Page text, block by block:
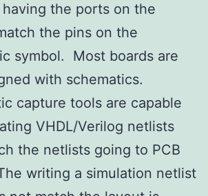
the ports on the
the pins on the
symbol. Most boards are
with schematics.
capture tools are capable
VHDL/Verilog netlists
the netlists going to PCB
writing a simulation netlist